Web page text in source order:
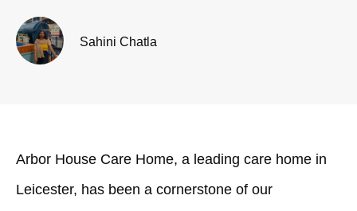
Sahini Chatla
Arbor House Care Home, a leading care home in
Leicester, has been a cornerstone of our